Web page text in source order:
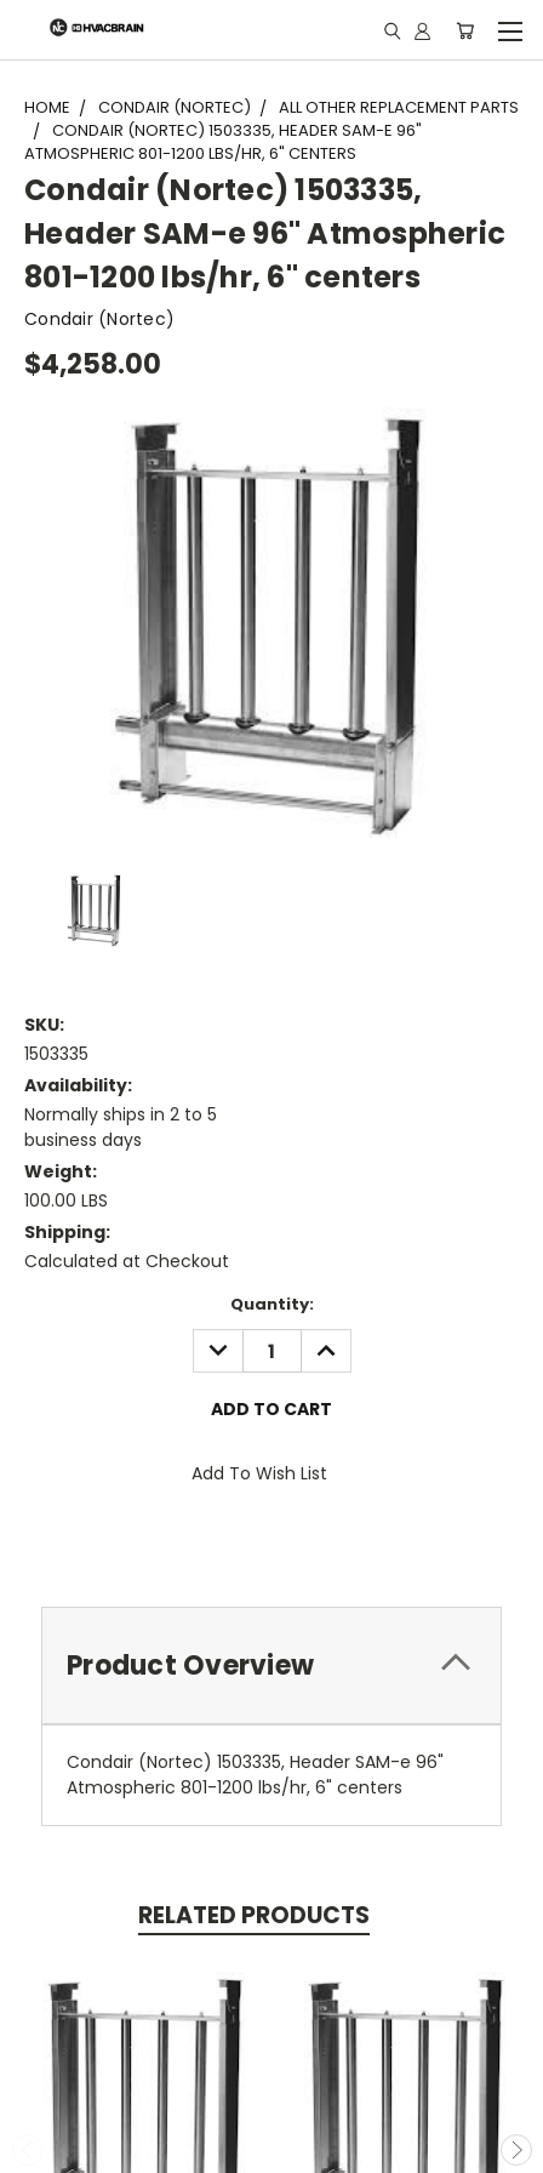
"
HOME CONDAIR (NORTEC)
ALL OTHER REPLACEMENT PARTS
CONDAIR (NORTEC) 1503335, HEADER SAM-E 96"
ATMOSPHERIC 801-1200 LBS/HR, 6" CENTERS
Condair (Nortec) 1503335,
Header SAM-e 96" Atmospheric
801-1200 lbs/hr, 6" centers
Condair (Nortec)
$4,258.00
SKU:
1503335
Availability:
Normally ships in 2 to 5
business days
Weight:
100.00 LBS
Shipping:
Calculated at Checkout
Quantity:
DECREASE
QUANTITY:
INCREASE
QUANTITY:
Add To Wish List
Product Overview
Condair (Nortec) 1503335, Header SAM-e 96"
Atmospheric 801-1200 lbs/hr, 6" centers
RELATED PRODUCTS